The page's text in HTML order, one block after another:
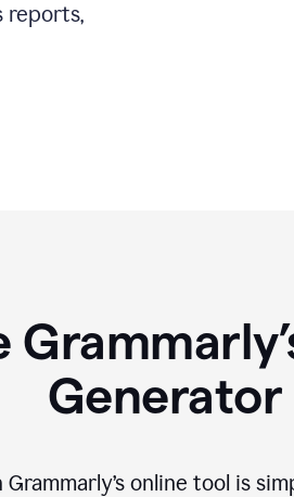
reports,
Generator
online tool is